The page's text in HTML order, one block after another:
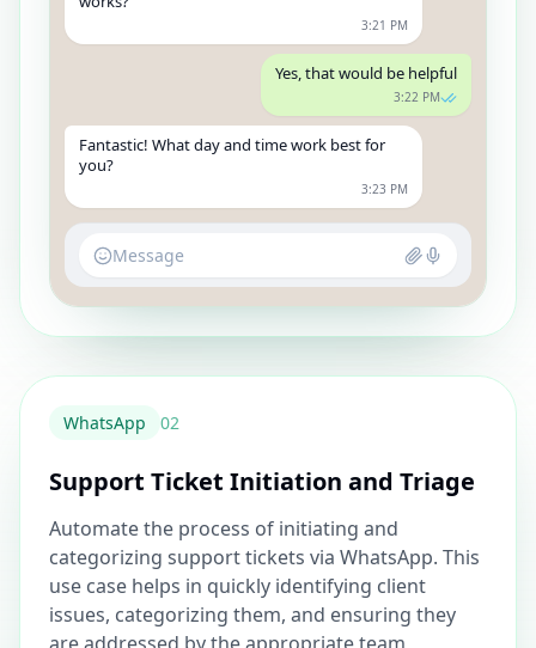
3:21 PM
Yes, that would be helpful
3:22 PM
Fantastic! What day and time work best for
you?
3:23 PM
Message
WhatsApp 02
Support Ticket Initiation and Triage
Automate the process of initiating and
categorizing support tickets via WhatsApp. This
use case helps in quickly identifying client
issues, categorizing them, and ensuring they